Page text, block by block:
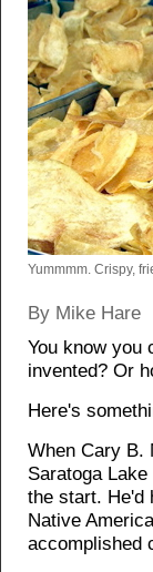
Yummmm. Crispy,
By Mike Hare
You know you
invented? Or
Here's
When Cary B.
Saratoga
the start. He'd
Native
accomplished